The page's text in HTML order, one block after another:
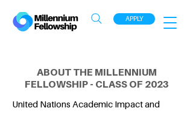
APPLY
ABOUT THE MILLENNIUM
FELLOWSHIP - CLASS OF 2023
United Nations Academic Impact and